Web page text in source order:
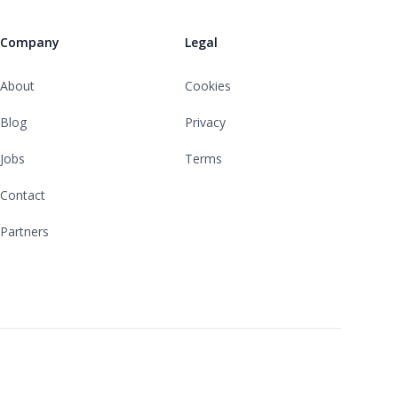
Company
About
Blog
Jobs
Contact
Partners
Legal
Cookies
Privacy
Terms